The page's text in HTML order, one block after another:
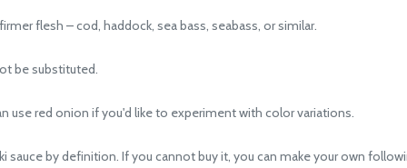
flesh – cod, haddock, sea bass, seabass, or similar.
be substituted.
red onion if you'd like to experiment with color variations.
by definition. If you cannot buy it, you can make your own